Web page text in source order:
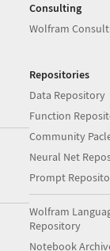
Consulting
Wolfram
Repositories
Data Repository
Function
Community
Neural Net
Prompt
Wolfram
Repository
Notebook